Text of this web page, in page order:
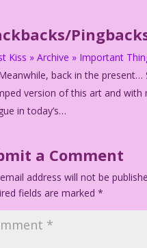
You’re wrong! But I’m
Unknown Restoration &
Jourdan Pereira
Last Kiss Inc
Kiss » Archive » Important
back in the present…
version of this art and with
in today’s…
a Comment
address will not be
fields are marked *